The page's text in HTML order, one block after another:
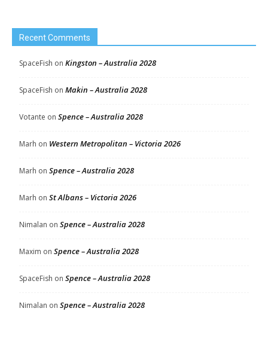
Recent Comments
SpaceFish on Kingston – Australia 2028
SpaceFish on Makin – Australia 2028
Votante on Spence – Australia 2028
Marh on Western Metropolitan – Victoria 2026
Marh on Spence – Australia 2028
Marh on St Albans – Victoria 2026
Nimalan on Spence – Australia 2028
Maxim on Spence – Australia 2028
SpaceFish on Spence – Australia 2028
Nimalan on Spence – Australia 2028